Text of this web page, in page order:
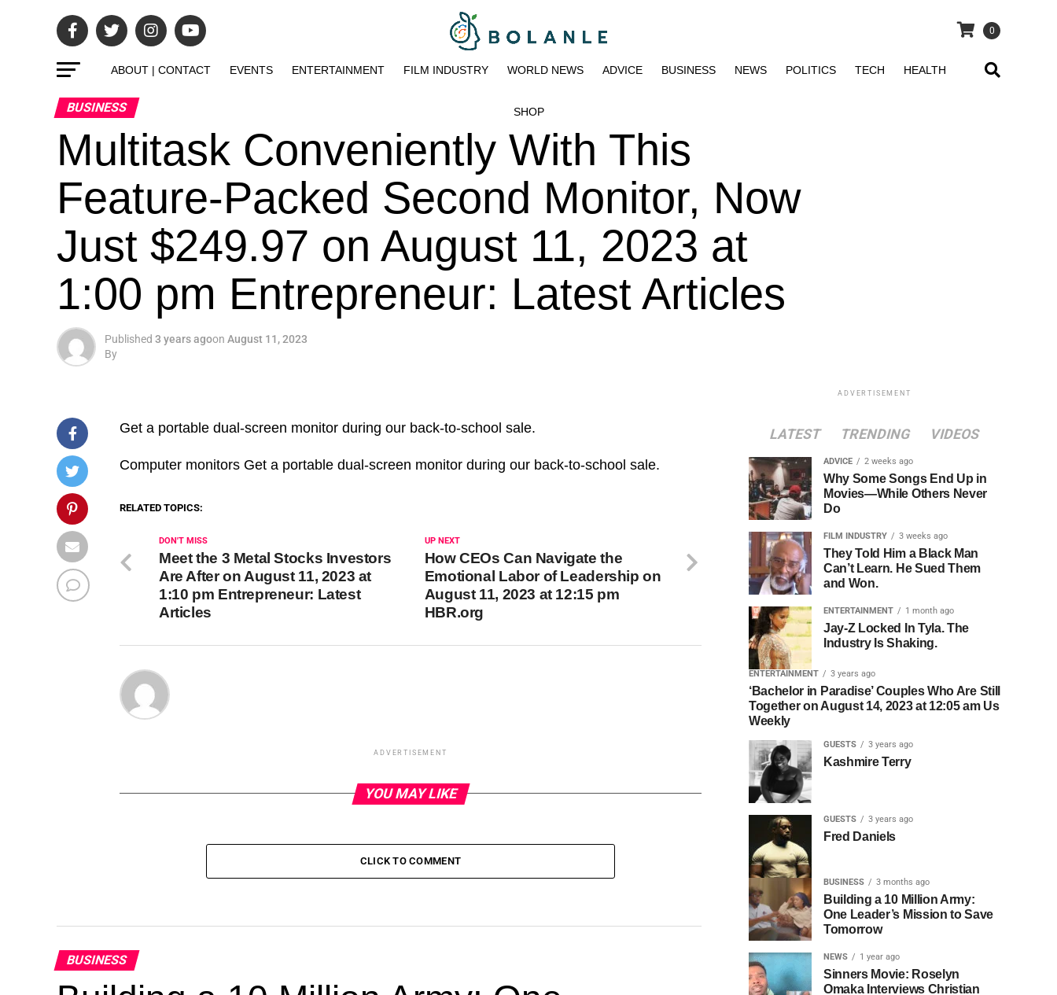
0
ABOUT | CONTACT EVENTS ENTERTAINMENT FILM INDUSTRY WORLD NEWS ADVICE BUSINESS NEWS POLITICS TECH HEALTH
SHOP
BUSINESS
Multitask Conveniently With This
Feature-Packed Second Monitor, Now
Just $249.97 on August 11, 2023 at
1:00 pm Entrepreneur: Latest Articles
Published 3 years agoon August 11, 2023
By
Get a portable dual-screen monitor during our back-to-school sale.
​Computer monitors Get a portable dual-screen monitor during our back-to-school sale.
RELATED TOPICS:
UP NEXT
How CEOs Can Navigate the
Emotional Labor of Leadership on
August 11, 2023 at 12:15 pm
HBR.org
DON'T MISS
Meet the 3 Metal Stocks Investors
Are After on August 11, 2023 at
1:10 pm Entrepreneur: Latest
Articles
ADVERTISEMENT
YOU MAY LIKE
CLICK TO COMMENT
BUSINESS
ADVERTISEMENT
LATEST TRENDING VIDEOS
ADVICE 2 weeks ago
Why Some Songs End Up in
Movies—While Others Never
Do
FILM INDUSTRY 3 weeks ago
They Told Him a Black Man
Can’t Learn. He Sued Them
and Won.
ENTERTAINMENT 1 month ago
Jay-Z Locked In Tyla. The
Industry Is Shaking.
ENTERTAINMENT 3 years ago
‘Bachelor in Paradise’ Couples Who Are Still
Together on August 14, 2023 at 12:05 am Us
Weekly
GUESTS 3 years ago
Kashmire Terry
GUESTS 3 years ago
Fred Daniels
BUSINESS 3 months ago
Building a 10 Million Army:
One Leader’s Mission to Save
Tomorrow
NEWS 1 year ago
Sinners Movie: Roselyn
Omaka Interviews Christian